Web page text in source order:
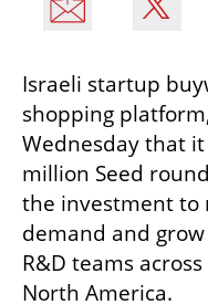
Israeli startup
shopping
Wednesday that
million Seed
the investment to
demand and
R&D teams
North America.